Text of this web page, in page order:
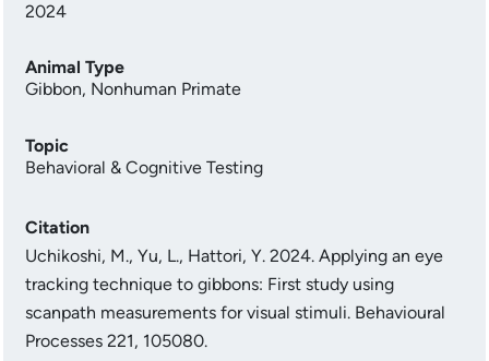
2024
Animal Type
Gibbon, Nonhuman Primate
Topic
Behavioral & Cognitive Testing
Citation
Uchikoshi, M., Yu, L., Hattori, Y. 2024. Applying an eye
tracking technique to gibbons: First study using
scanpath measurements for visual stimuli. Behavioural
Processes 221, 105080.